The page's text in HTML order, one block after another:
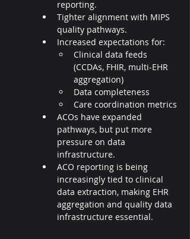
reporting.
Tighter alignment with MIPS
quality pathways.
Increased expectations for:
Clinical data feeds
(CCDAs, FHIR, multi-EHR
aggregation)
Data completeness
Care coordination metrics
ACOs have expanded
pathways, but put more
pressure on data
infrastructure.
ACO reporting is being
increasingly tied to clinical
data extraction, making EHR
aggregation and quality data
infrastructure essential.